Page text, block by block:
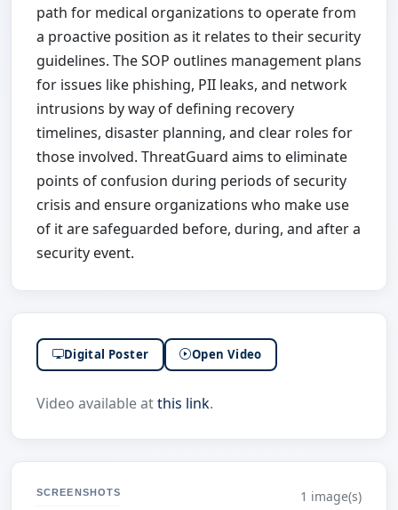
path for medical organizations to operate from
a proactive position as it relates to their security
guidelines. The SOP outlines management plans
for issues like phishing, PII leaks, and network
intrusions by way of defining recovery
timelines, disaster planning, and clear roles for
those involved. ThreatGuard aims to eliminate
points of confusion during periods of security
crisis and ensure organizations who make use
of it are safeguarded before, during, and after a
security event.
Digital Poster Open Video
Video available atthis link.
SCREENSHOTS 1 image(s)